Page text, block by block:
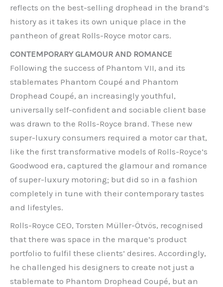
reflects on the best-selling drophead in the brand’s
history as it takes its own unique place in the
pantheon of great Rolls-Royce motor cars.
CONTEMPORARY GLAMOUR AND ROMANCE
Following the success of Phantom VII, and its
stablemates Phantom Coupé and Phantom
Drophead Coupé, an increasingly youthful,
universally self-confident and sociable client base
was drawn to the Rolls-Royce brand. These new
super-luxury consumers required a motor car that,
like the first transformative models of Rolls-Royce’s
Goodwood era, captured the glamour and romance
of super-luxury motoring; but did so in a fashion
completely in tune with their contemporary tastes
and lifestyles.
Rolls-Royce CEO, Torsten Müller-Ötvös, recognised
that there was space in the marque’s product
portfolio to fulfil these clients’ desires. Accordingly,
he challenged his designers to create not just a
stablemate to Phantom Drophead Coupé, but an